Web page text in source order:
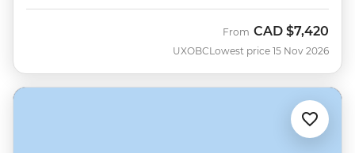
UXOBC
From CAD $7,420
Lowest price 15 Nov 2026